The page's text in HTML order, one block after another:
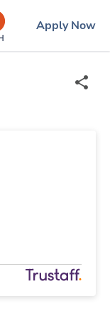
Apply Now